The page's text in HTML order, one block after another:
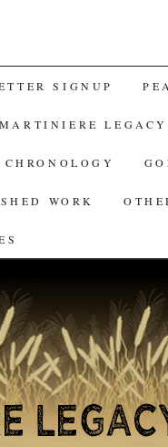
SIGNUP
LEGACY
WORK